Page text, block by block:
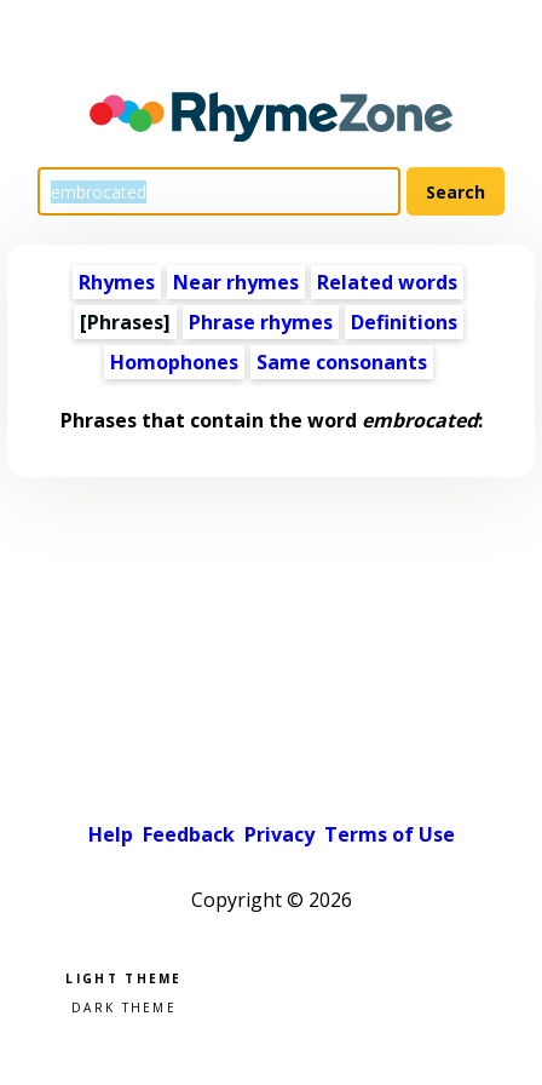
Rhymes Near rhymes
Related words
[Phrases]
Phrase rhymes
Definitions
Homophones
Same consonants
Phrases that contain the word embrocated:
Help Feedback Privacy Terms of Use
Copyright © 2026
Pick a color scheme
Light theme
Dark theme